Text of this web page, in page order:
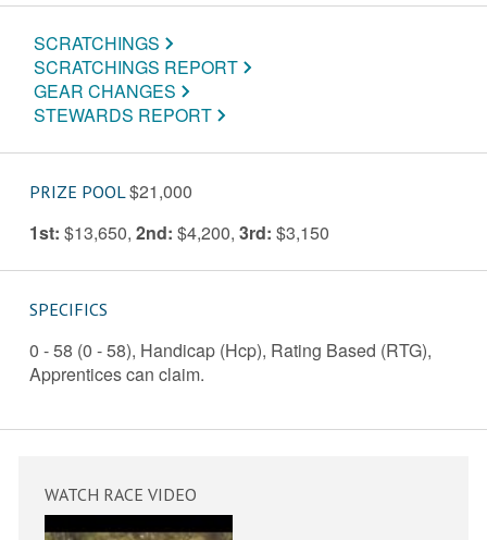
SCRATCHINGS
SCRATCHINGS REPORT
GEAR CHANGES
STEWARDS REPORT
PRIZE POOL $21,000
1st: $13,650, 2nd: $4,200, 3rd: $3,150
SPECIFICS
0 - 58 (0 - 58), Handicap (Hcp), Rating Based (RTG),
Apprentices can claim.
WATCH RACE VIDEO